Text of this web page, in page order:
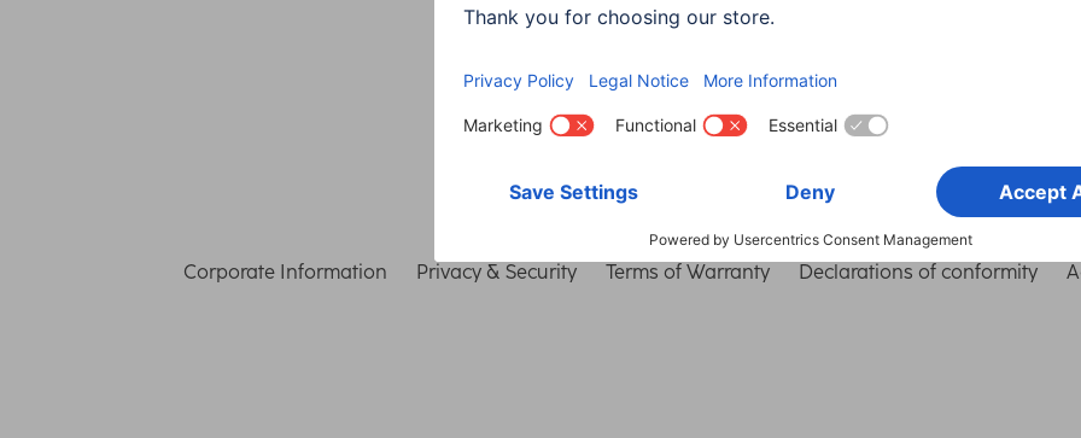
Corporate Information Privacy & Security Terms of Warranty Declarations of conformity